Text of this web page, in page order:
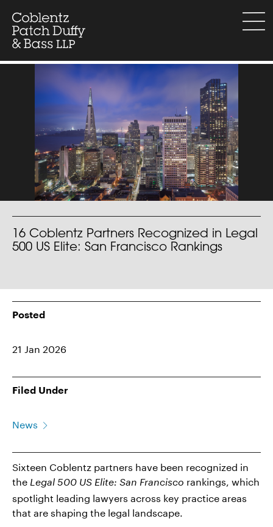
content
menu
16 Coblentz Partners Recognized in Legal
500 US Elite: San Francisco Rankings
Posted
21 Jan 2026
Filed Under
News
Sixteen Coblentz partners have been recognized in
the Legal 500 US Elite: San Francisco rankings, which
spotlight leading lawyers across key practice areas
that are shaping the legal landscape.